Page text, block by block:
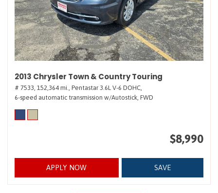
2013 Chrysler Town & Country Touring
# 7533, 152,364 mi., Pentastar 3.6L V-6 DOHC,
6-speed automatic transmission w/Autostick, FWD
$8,990
APPLY NOW SAVE